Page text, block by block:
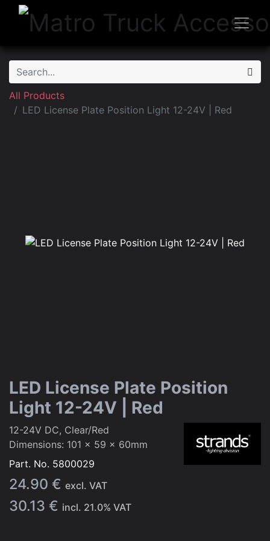
All Products
LED License Plate Position Light 12-24V | Red
LED License Plate Position
Light 12-24V | Red
12-24V DC, Clear/Red
Dimensions: 101 x 59 x 60mm
Part. No. 5800029
24.90 € excl. VAT
30.13 € incl. 21.0% VAT